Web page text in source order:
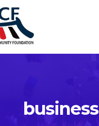
business